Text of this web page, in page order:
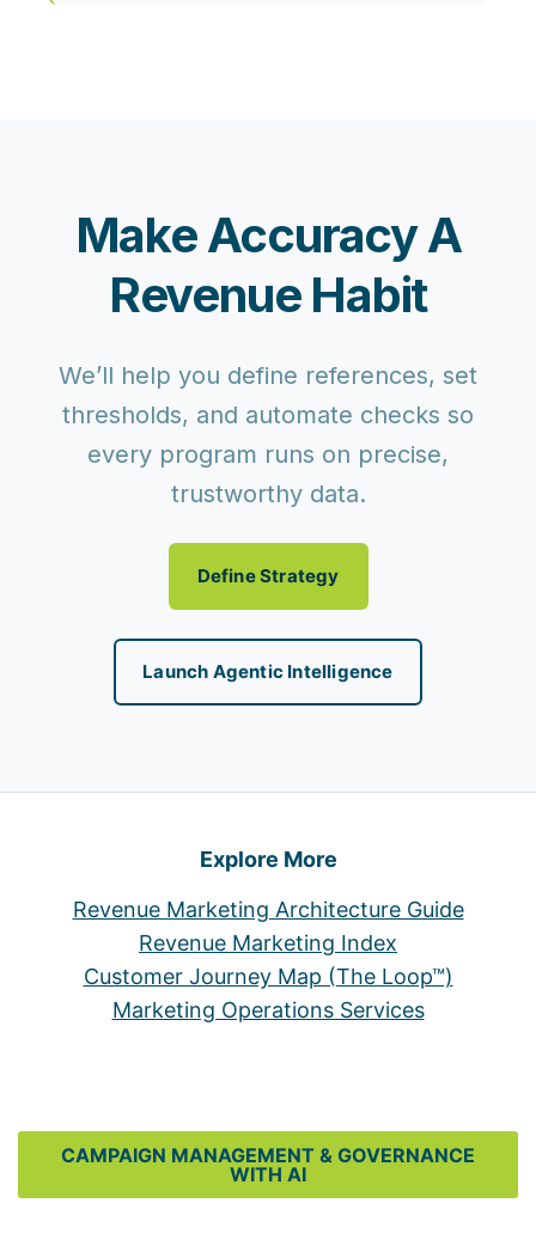
Make Accuracy A
Revenue Habit
We’ll help you define references, set
thresholds, and automate checks so
every program runs on precise,
trustworthy data.
Define Strategy
Launch Agentic Intelligence
Explore More
Revenue Marketing Architecture Guide
Revenue Marketing Index
Customer Journey Map (The Loop™)
Marketing Operations Services
CAMPAIGN MANAGEMENT & GOVERNANCE
WITH AI